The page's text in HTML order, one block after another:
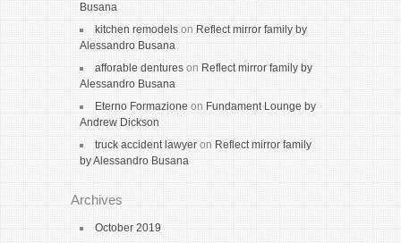
Busana
kitchen remodels on Reflect mirror family by
Alessandro Busana
afforable dentures on Reflect mirror family by
Alessandro Busana
Eterno Formazione on Fundament Lounge by
Andrew Dickson
truck accident lawyer on Reflect mirror family
by Alessandro Busana
Archives
October 2019